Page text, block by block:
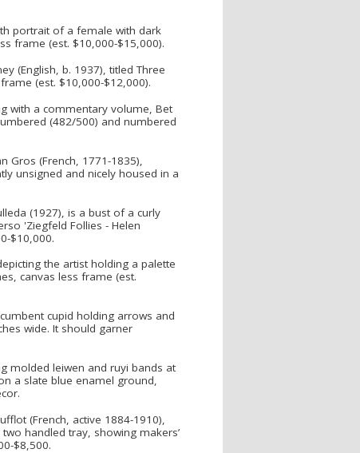
portrait of a female with dark
frame (est. $10,000-$15,000).
(English, b. 1937), titled Three
(est. $10,000-$12,000).
with a commentary volume, Bet
(482/500) and numbered
Gros (French, 1771-1835),
unsigned and nicely housed in a
(1927), is a bust of a curly
'Ziegfeld Follies - Helen
$10,000.
the artist holding a palette
canvas less frame (est.
cupid holding arrows and
wide. It should garner
molded leiwen and ruyi bands at
a slate blue enamel ground,
(French, active 1884-1910),
handled tray, showing makers’
$8,500.